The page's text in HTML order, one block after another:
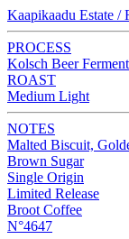
Kaapikaadu Estate /
PROCESS
Kolsch Beer
ROAST
Medium Light
NOTES
Malted Biscuit,
Brown Sugar
Single Origin
Limited Release
Broot Coffee
N°4647